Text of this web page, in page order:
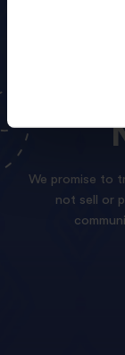
We promise to
not sell or